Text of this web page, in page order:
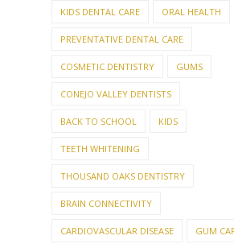
KIDS DENTAL CARE ORAL HEALTH
PREVENTATIVE DENTAL CARE
COSMETIC DENTISTRY GUMS
CONEJO VALLEY DENTISTS
BACK TO SCHOOL KIDS
TEETH WHITENING
THOUSAND OAKS DENTISTRY
BRAIN CONNECTIVITY
CARDIOVASCULAR DISEASE GUM